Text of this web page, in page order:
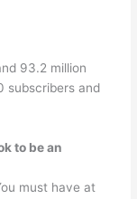
93.2 million
subscribers and
to be an
must have at